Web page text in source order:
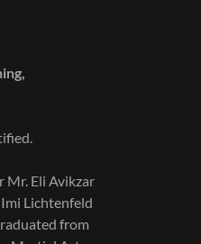
Mr. Eli Avikzar
Lichtenfeld
from